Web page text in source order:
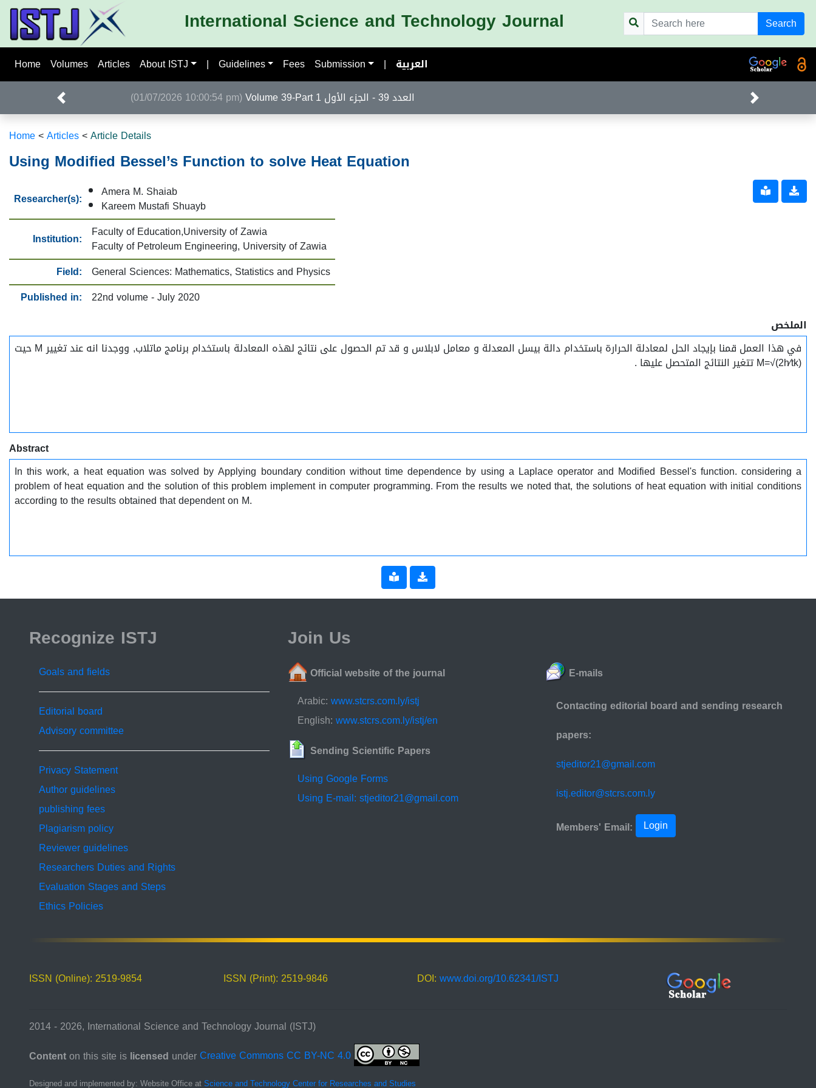
International Science and Technology Journal Search
Home Volumes Articles About ISTJ | Guidelines Fees Submission | العربية
(01/07/2026 10:00:54 pm)
Volume 39-Part 1 العدد 39 - الجزء الأول
Home<Articles<Article Details
Using Modified Bessel’s Function to solve Heat Equation
Researcher(s): Amera M. Shaiab
Kareem Mustafi Shuayb
Institution: Faculty of Education,University of Zawia
Faculty of Petroleum Engineering, University of Zawia
Field: General Sciences: Mathematics, Statistics and Physics
Published in: 22nd volume - July 2020
الملخص
في هذا العمل قمنا بإيجاد الحل لمعادلة الحرارة باستخدام دالة بيسل المعدلة و معامل لابلاس و قد تم الحصول على نتائج لهذه المعادلة باستخدام برنامج ماتلاب, ووجدنا انه عند تغيير M حيت
M=√(2h⁄tk) تتغير النتائج المتحصل عليها .
Abstract
In this work, a heat equation was solved by Applying boundary condition without time dependence by using a Laplace operator and Modified Bessel's function. considering a
problem of heat equation and the solution of this problem implement in computer programming. From the results we noted that, the solutions of heat equation with initial conditions
according to the results obtained that dependent on M.
ISSN 2519-9854
Recognize ISTJ
Goals and fields
Editorial board
Advisory committee
Privacy Statement
Author guidelines
publishing fees
Plagiarism policy
Reviewer guidelines
Researchers Duties and Rights
Evaluation Stages and Steps
Ethics Policies
Join Us
Official website of the journal
Arabic:www.stcrs.com.ly/istj
English:www.stcrs.com.ly/istj/en
Sending Scientific Papers
Using Google Forms
Using E-mail: stjeditor21@gmail.com
E-mails
Contacting editorial board and sending research
papers:
stjeditor21@gmail.com
istj.editor@stcrs.com.ly
Members' Email:
Login
ISSN (Online): 2519-9854 ISSN (Print): 2519-9846 DOI:www.doi.org/10.62341/ISTJ
2014 - 2026, International Science and Technology Journal (ISTJ)
Contenton this site islicensed underCreative Commons CC BY-NC 4.0
Designed and implemented by: Website Office atScience and Technology Center for Researches and Studies